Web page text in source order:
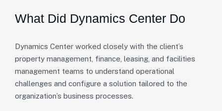
What Did Dynamics Center Do
Dynamics Center worked closely with the client’s
property management, finance, leasing, and facilities
management teams to understand operational
challenges and configure a solution tailored to the
organization’s business processes.